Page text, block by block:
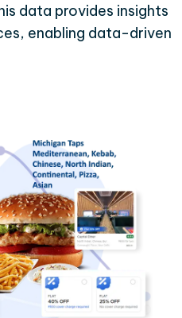
data provides insights
enabling data-driven